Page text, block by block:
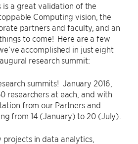
is a great validation of the
Computing vision, the
partners and faculty, and an
to come! Here are a few
accomplished in just eight
research summit:
summits! January 2016,
researchers at each, and with
from our Partners and
from 14 (January) to 20 (July).
projects in data analytics,